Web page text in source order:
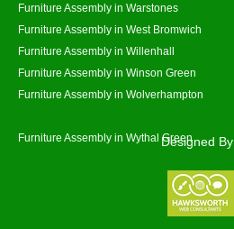
Furniture Assembly in Warstones
Furniture Assembly in West Bromwich
Furniture Assembly in Willenhall
Furniture Assembly in Winson Green
Furniture Assembly in Wolverhampton
Furniture Assembly in Wythal GreenDesigned By